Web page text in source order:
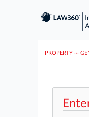
PROPERTY ···